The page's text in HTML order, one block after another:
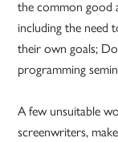
the common good
including the need
their own goals;
programming
A few unsuitable
screenwriters,